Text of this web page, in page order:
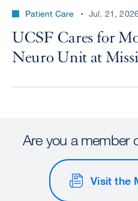
Patient Care Jul. 21,
UCSF Cares for
Neuro Unit at
Are you a member
Visit the